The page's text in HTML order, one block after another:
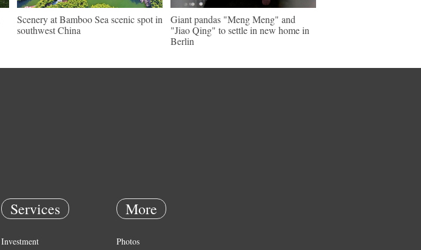
Scenery at Bamboo Sea scenic spot in
southwest China
Giant pandas "Meng Meng" and
"Jiao Qing" to settle in new home in
Berlin
Services
Investment
More
Photos